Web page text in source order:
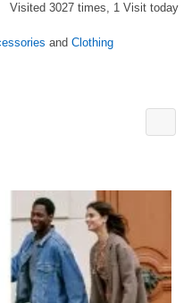
Visited 3027 times, 1 Visit today
and Clothing